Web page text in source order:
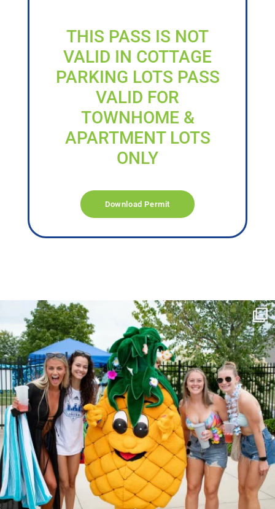
THIS PASS IS NOT
VALID IN COTTAGE
PARKING LOTS PASS
VALID FOR
TOWNHOME &
APARTMENT LOTS
ONLY
Download Permit
campusview_gvsu
Jun 17